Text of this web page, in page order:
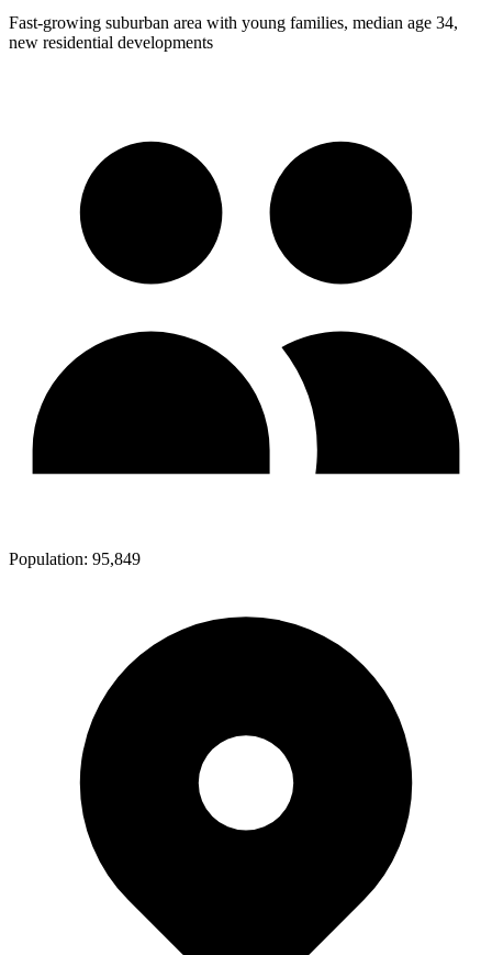
Fast-growing suburban area with young families, median age 34,
new residential developments
Population: 95,849